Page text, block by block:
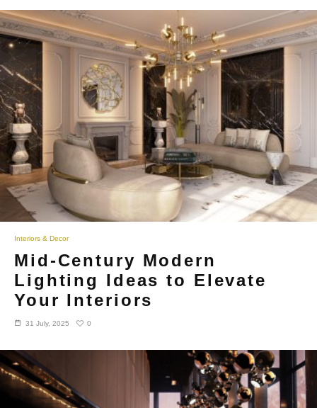
Interiors & Decor
Mid-Century Modern
Lighting Ideas to Elevate
Your Interiors
31 July, 2025 0